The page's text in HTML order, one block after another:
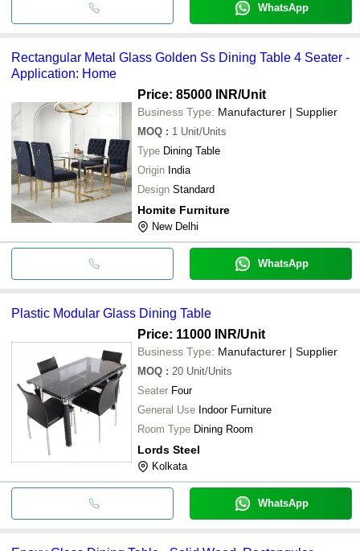
WhatsApp
Rectangular Metal Glass Golden Ss Dining Table 4 Seater -
Application: Home
Price: 85000 INR/Unit
Business Type: Manufacturer | Supplier
MOQ : 1 Unit/Units
Type Dining Table
Origin India
Design Standard
Homite Furniture
New Delhi
WhatsApp
Plastic Modular Glass Dining Table
Price: 11000 INR/Unit
Business Type: Manufacturer | Supplier
MOQ : 20 Unit/Units
Seater Four
General Use Indoor Furniture
Room Type Dining Room
Lords Steel
Kolkata
WhatsApp